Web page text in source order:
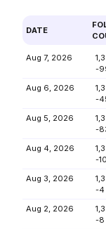
DATE
Aug 7, 2026
-
Aug 6, 2026
-
Aug 5, 2026
-
Aug 4, 2026
-
Aug 3, 2026
-4
Aug 2, 2026
-8